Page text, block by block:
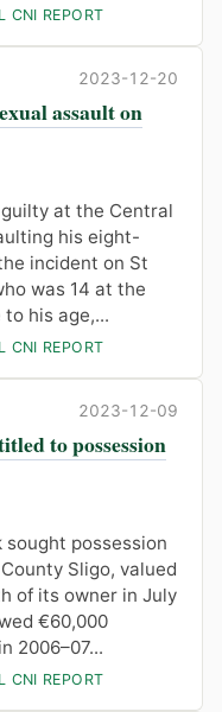
CNI REPORT
2023-12-20
assault on
at the Central
his eight-
incident on St
was 14 at the
his age,...
CNI REPORT
2023-12-09
to possession
sought possession
Sligo, valued
of its owner in July
€60,000
2006–07...
CNI REPORT